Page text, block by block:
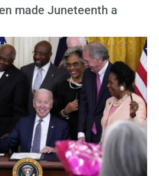
made Juneteenth a